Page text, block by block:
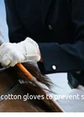
cotton gloves to prevent